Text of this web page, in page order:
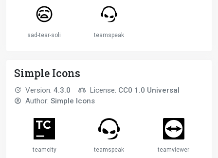
sad-tear-solid teamspeak
Simple Icons
Version: 4.3.0 License: CC0 1.0 Universal
Author: Simple Icons
teamcity teamspeak teamviewer